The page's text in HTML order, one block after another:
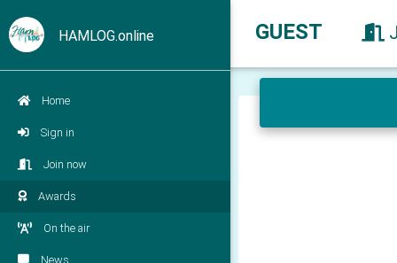
HAMLOG.online
Home
Sign in
Join now
Awards
On the air
News
GUEST